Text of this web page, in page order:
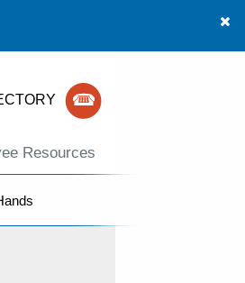
Resources